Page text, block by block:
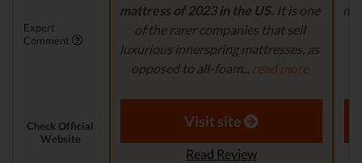
Expert
Comment
mattress of 2023 in the US. It is one
of the rarer companies that sell
luxurious innerspring mattresses, as
opposed to all-foam... read more
Aaron S. - Expert Reviewer
Check Official
Website
Visit site
Read Review